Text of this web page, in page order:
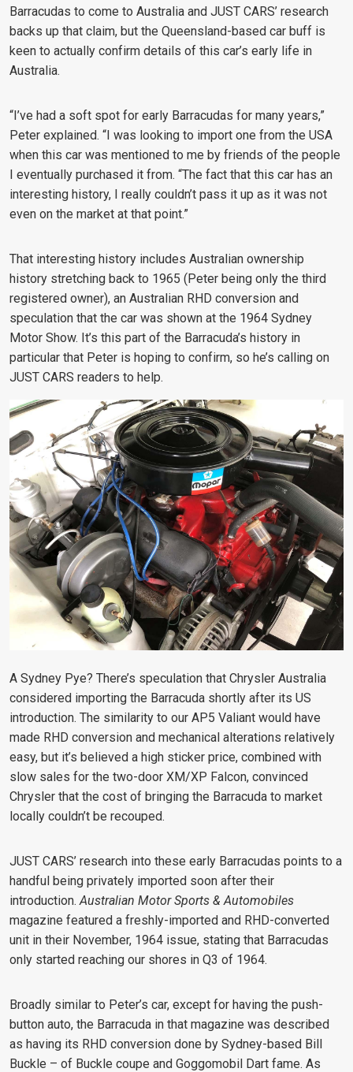
Barracudas to come to Australia and JUST CARS’ research
backs up that claim, but the Queensland-based car buff is
keen to actually confirm details of this car’s early life in
Australia.
“I’ve had a soft spot for early Barracudas for many years,”
Peter explained. “I was looking to import one from the USA
when this car was mentioned to me by friends of the people
I eventually purchased it from. “The fact that this car has an
interesting history, I really couldn’t pass it up as it was not
even on the market at that point.”
That interesting history includes Australian ownership
history stretching back to 1965 (Peter being only the third
registered owner), an Australian RHD conversion and
speculation that the car was shown at the 1964 Sydney
Motor Show. It’s this part of the Barracuda’s history in
particular that Peter is hoping to confirm, so he’s calling on
JUST CARS readers to help.
A Sydney Pye? There’s speculation that Chrysler Australia
considered importing the Barracuda shortly after its US
introduction. The similarity to our AP5 Valiant would have
made RHD conversion and mechanical alterations relatively
easy, but it’s believed a high sticker price, combined with
slow sales for the two-door XM/XP Falcon, convinced
Chrysler that the cost of bringing the Barracuda to market
locally couldn’t be recouped.
JUST CARS’ research into these early Barracudas points to a
handful being privately imported soon after their
introduction.Australian Motor Sports & Automobiles
magazine featured a freshly-imported and RHD-converted
unit in their November, 1964 issue, stating that Barracudas
only started reaching our shores in Q3 of 1964.
Broadly similar to Peter’s car, except for having the push-
button auto, the Barracuda in that magazine was described
as having its RHD conversion done by Sydney-based Bill
Buckle – of Buckle coupe and Goggomobil Dart fame. As